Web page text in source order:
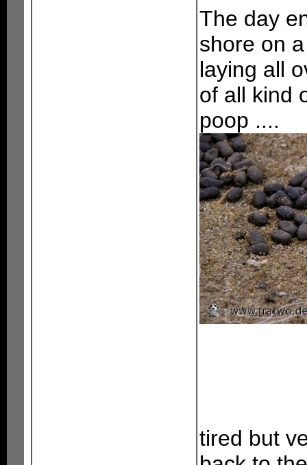
The day
shore on
laying all
of all kind
poop ....
tired but